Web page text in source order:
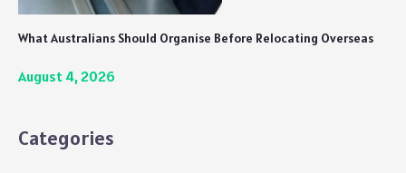
What Australians Should Organise Before Relocating Overseas
August 4, 2026
Categories